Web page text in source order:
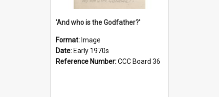
'And who is the Godfather?'
Format: Image
Date: Early 1970s
Reference Number:CCC Board 36